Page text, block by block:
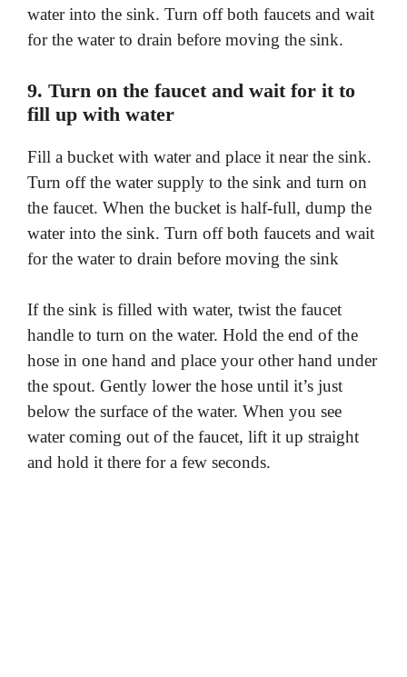
water into the sink. Turn off both faucets and wait
for the water to drain before moving the sink.
9. Turn on the faucet and wait for it to
fill up with water
Fill a bucket with water and place it near the sink.
Turn off the water supply to the sink and turn on
the faucet. When the bucket is half-full, dump the
water into the sink. Turn off both faucets and wait
for the water to drain before moving the sink
If the sink is filled with water, twist the faucet
handle to turn on the water. Hold the end of the
hose in one hand and place your other hand under
the spout. Gently lower the hose until it’s just
below the surface of the water. When you see
water coming out of the faucet, lift it up straight
and hold it there for a few seconds.